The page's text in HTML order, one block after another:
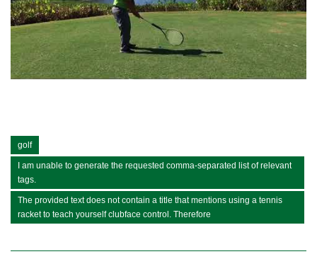
golf
I am unable to generate the requested comma-separated list of relevant
tags.
The provided text does not contain a title that mentions using a tennis
racket to teach yourself clubface control. Therefore